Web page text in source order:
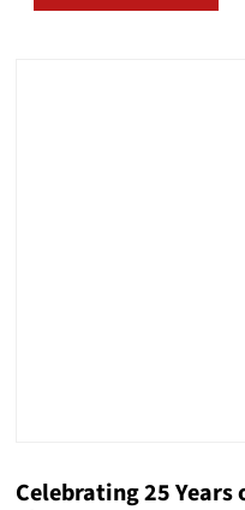
Celebrating 25 Years